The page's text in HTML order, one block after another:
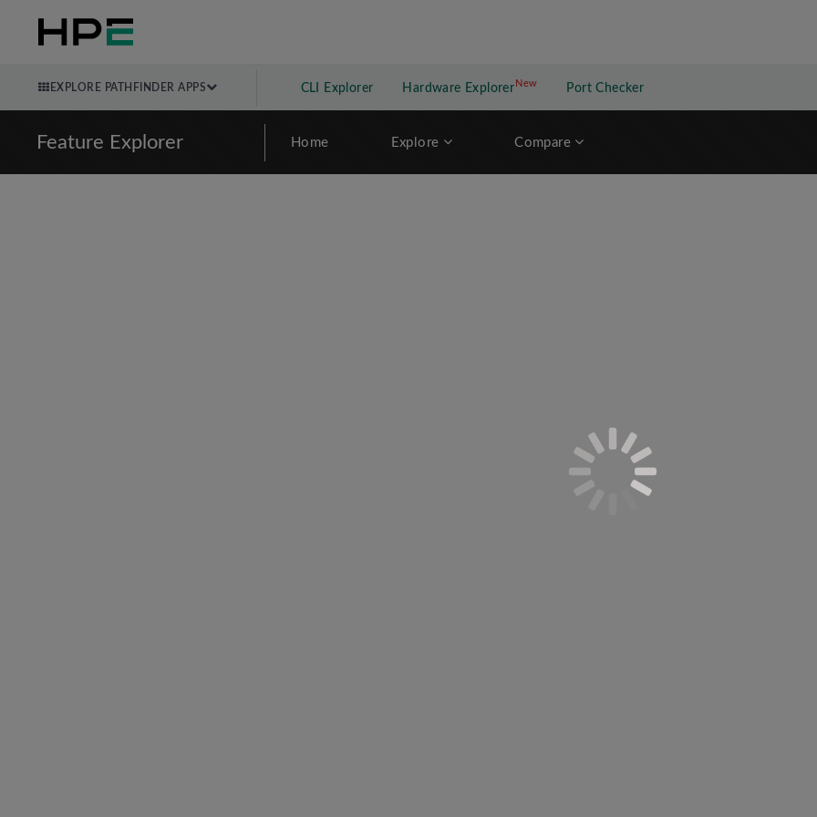
EXPLORE PATHFINDER APPS CLI Explorer Hardware Explorer NewNew application
Port Checker
Feature Explorer Home Explore Compare